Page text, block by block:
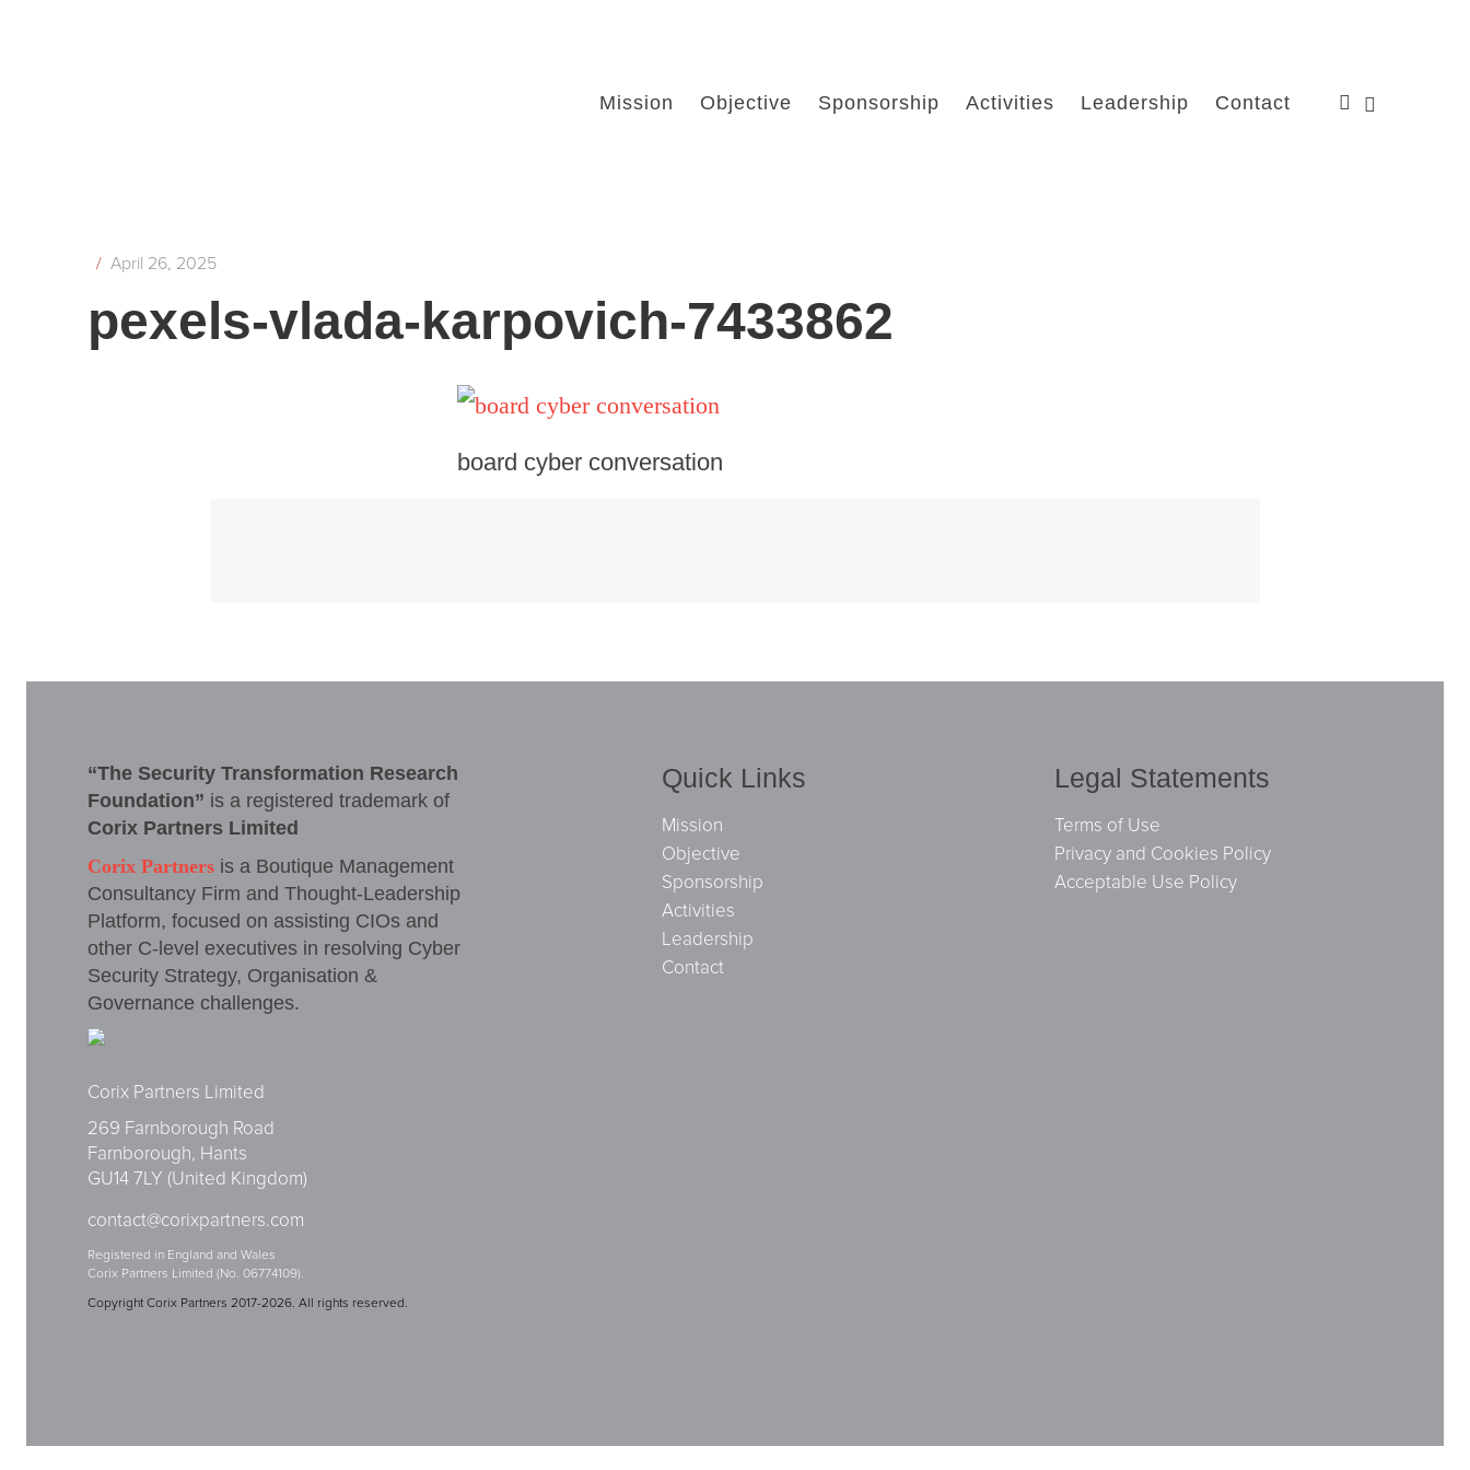
Mission Objective Sponsorship Activities Leadership Contact
/ April 26, 2025
pexels-vlada-karpovich-7433862
board cyber conversation
“The Security Transformation Research
Foundation” is a registered trademark of
Corix Partners Limited
Corix Partners is a Boutique Management
Consultancy Firm and Thought-Leadership
Platform, focused on assisting CIOs and
other C-level executives in resolving Cyber
Security Strategy, Organisation &
Governance challenges.
Corix Partners Limited
269 Farnborough Road
Farnborough, Hants
GU14 7LY (United Kingdom)
contact@corixpartners.com
Registered in England and Wales
Corix Partners Limited (No. 06774109).
Copyright Corix Partners 2017-2026. All rights reserved.
Quick Links
Mission
Objective
Sponsorship
Activities
Leadership
Contact
Legal Statements
Terms of Use
Privacy and Cookies Policy
Acceptable Use Policy